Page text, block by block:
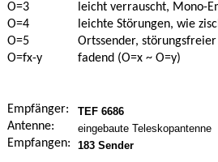
O=3
leicht verrauscht, Mono-
O=4
leichte Störungen, wie
O=5
Ortssender,
O=fx-y
fadend (O=x ~ O=y)
Empfänger: TEF 6686
Antenne: eingebaute Teleskopantenne
Empfangen: 183 Sender